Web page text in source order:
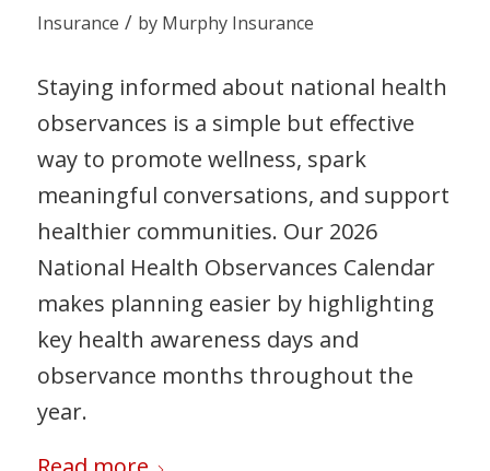
Insurance / by Murphy Insurance
Staying informed about national health
observances is a simple but effective
way to promote wellness, spark
meaningful conversations, and support
healthier communities. Our 2026
National Health Observances Calendar
makes planning easier by highlighting
key health awareness days and
observance months throughout the
year.